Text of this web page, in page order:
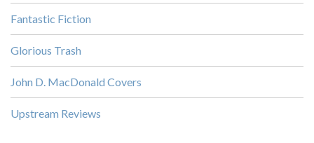
Fantastic Fiction
Glorious Trash
John D. MacDonald Covers
Upstream Reviews